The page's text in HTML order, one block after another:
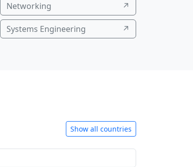
Networking ↗
Systems Engineering ↗
Show all countries